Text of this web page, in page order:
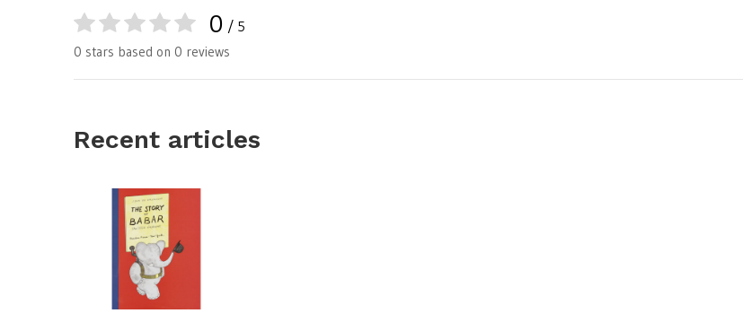
0 / 5
0 stars based on 0 reviews
Recent articles